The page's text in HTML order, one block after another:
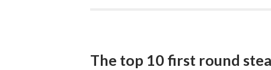
The top 10 first round